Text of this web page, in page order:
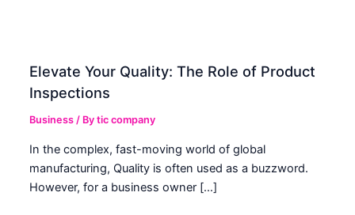
Elevate Your Quality: The Role of Product
Inspections
Business / Bytic company
In the complex, fast-moving world of global
manufacturing, Quality is often used as a buzzword.
However, for a business owner […]